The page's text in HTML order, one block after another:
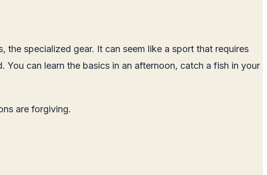
specialized gear. It can seem like a sport that requires
can learn the basics in an afternoon, catch a fish in your
are forgiving.